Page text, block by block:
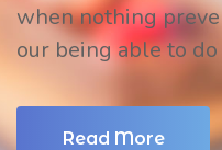
when nothing
our being able to
Read More